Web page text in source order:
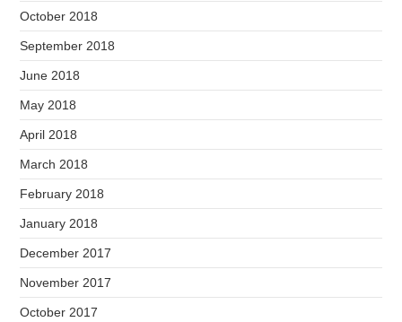
October 2018
September 2018
June 2018
May 2018
April 2018
March 2018
February 2018
January 2018
December 2017
November 2017
October 2017